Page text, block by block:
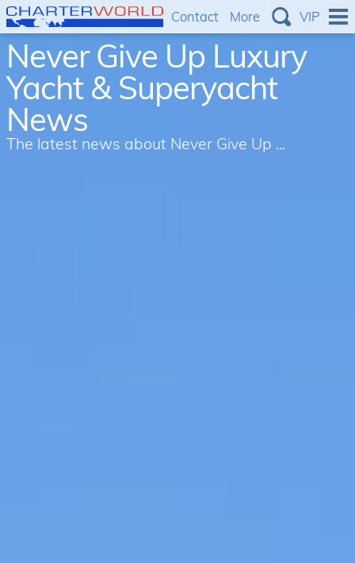
Never Give Up Luxury
Yacht & Superyacht
News
The latest news about Never Give Up ...
Contact More VIP